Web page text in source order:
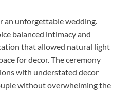
an unforgettable wedding.
balanced intimacy and
that allowed natural light
for decor. The ceremony
with understated decor
without overwhelming the